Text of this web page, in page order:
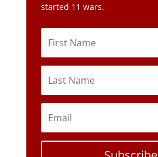
started 11 wars.